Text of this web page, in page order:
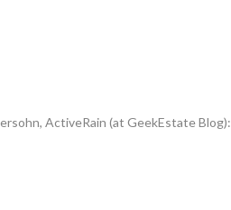
ActiveRain (at GeekEstate Blog):